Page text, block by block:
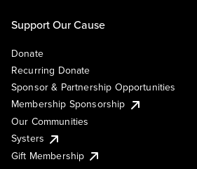
Support Our Cause
Donate
Recurring Donate
Sponsor & Partnership Opportunities
Membership Sponsorship
Our Communities
Systers
Gift Membership